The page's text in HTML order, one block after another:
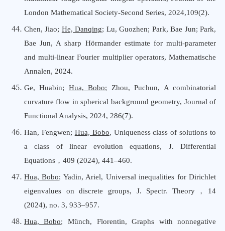
London Mathematical Society-Second Series, 2024,109(2).
Chen, Jiao; He, Danqing; Lu, Guozhen; Park, Bae Jun; Park,
Bae Jun, A sharp Hörmander estimate for multi-parameter
and multi-linear Fourier multiplier operators, Mathematische
Annalen, 2024.
Ge, Huabin; Hua, Bobo; Zhou, Puchun, A combinatorial
curvature flow in spherical background geometry, Journalof
Functional Analysis, 2024, 286(7).
Han, Fengwen; Hua, Bobo, Uniqueness class of solutions to
a class of linear evolution equations, J. Differential
Equations， 409 (2024), 441–460.
Hua, Bobo; Yadin, Ariel, Universal inequalities for Dirichlet
eigenvalues on discrete groups, J. Spectr. Theory， 14
(2024), no. 3, 933–957.
Hua, Bobo; Münch, Florentin,
Graphs with nonnegative